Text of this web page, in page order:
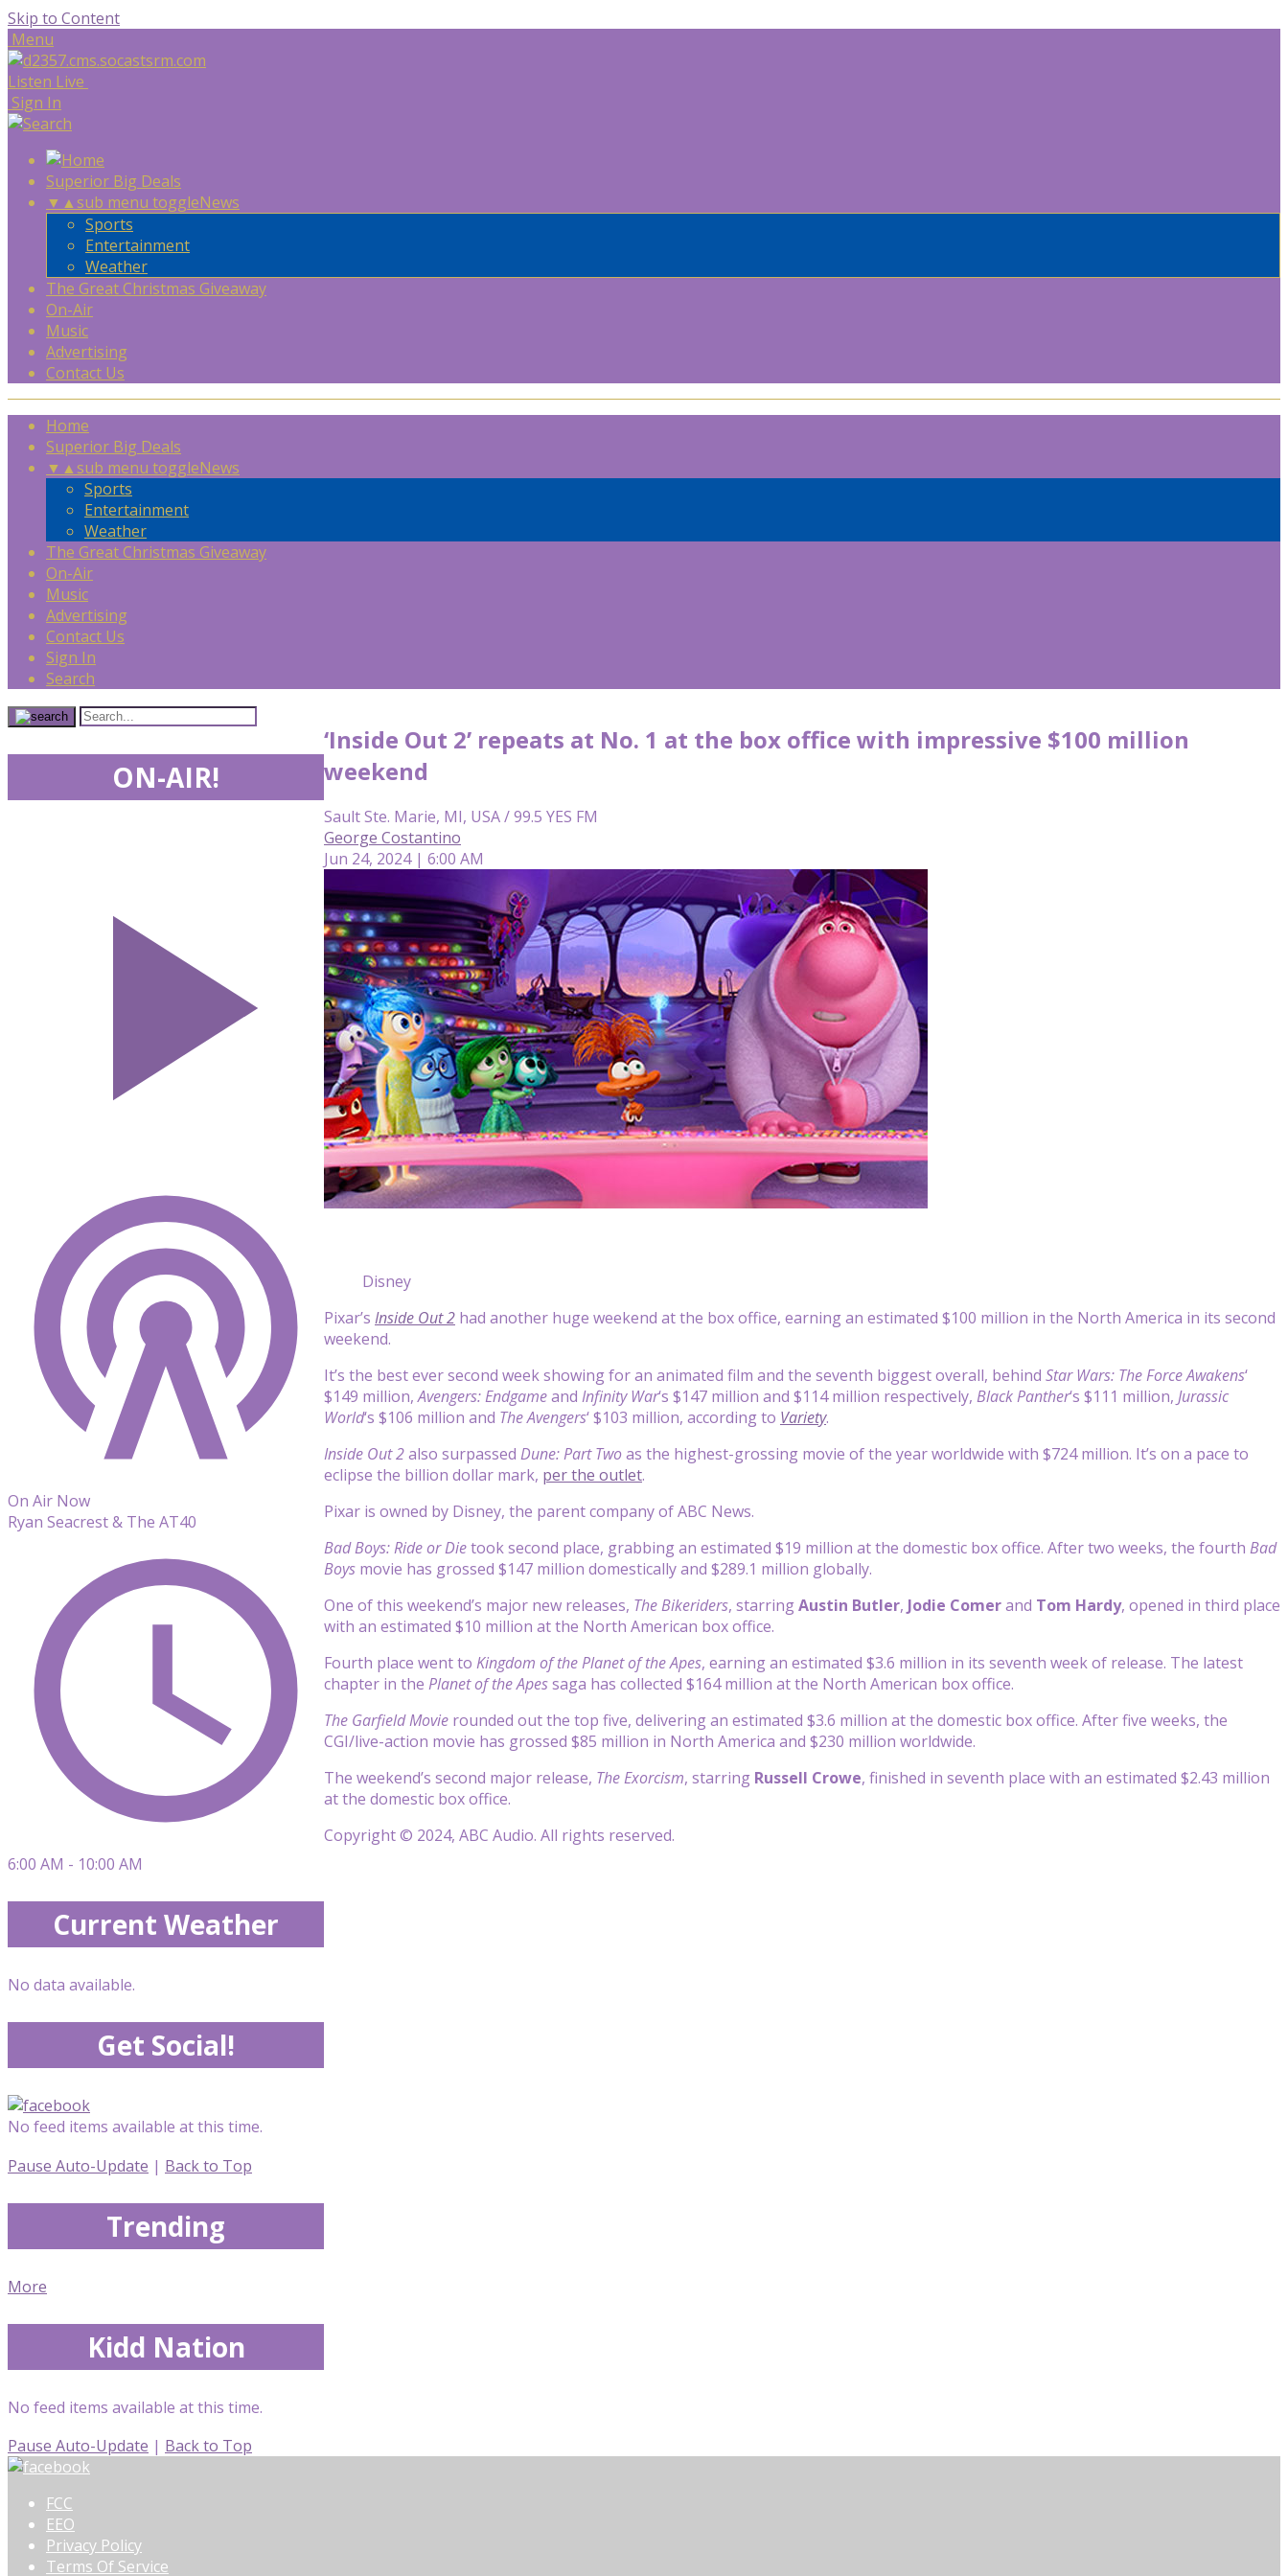
Skip to Content
Menu
Listen Live
Sign In
Superior Big Deals
▼ ▲sub menu toggleNews
Sports
Entertainment
Weather
The Great Christmas Giveaway
On-Air
Music
Advertising
Contact Us
Home
Superior Big Deals
▼ ▲sub menu toggleNews
Sports
Entertainment
Weather
The Great Christmas Giveaway
On-Air
Music
Advertising
Contact Us
Sign In
Search
‘Inside Out 2’ repeats at No. 1 at the box office with impressive $100 million
weekend
Sault Ste. Marie, MI, USA / 99.5 YES FM
George Costantino
Jun 24, 2024 | 6:00 AM
Disney
Pixar’s Inside Out 2 had another huge weekend at the box office, earning an estimated $100 million in the North America in its second
weekend.
It’s the best ever second week showing for an animated film and the seventh biggest overall, behind Star Wars: The Force Awakens‘
$149 million,Avengers: Endgameand Infinity War‘s $147 million and $114 million respectively, Black Panther‘s $111 million, Jurassic
World‘s $106 million and The Avengers‘ $103 million, according to Variety.
Inside Out 2also surpassed Dune: Part Twoas the highest-grossing movie of the year worldwide with $724 million. It’s on a pace to
eclipse the billion dollar mark, per the outlet.
Pixar is owned by Disney, the parent company of ABC News.
Bad Boys: Ride or Dietook second place, grabbing an estimated $19 million at the domestic box office. After two weeks, the fourth Bad
Boys movie has grossed $147 million domestically and $289.1 million globally.
One of this weekend’s major new releases, The Bikeriders, starringAustin Butler, Jodie Comerand Tom Hardy, opened in third place
with an estimated $10 million at the North American box office.
Fourth place went to Kingdom of the Planet of the Apes, earning an estimated $3.6 million in its seventh week of release. The latest
chapter in the Planet of the Apessaga has collected $164 million at the North American box office.
The Garfield Movie rounded out the top five, delivering an estimated $3.6 million at the domestic box office. After five weeks, the
CGI/live-action movie has grossed $85 million in North America and $230 million worldwide.
The weekend’s second major release, The Exorcism, starring Russell Crowe, finished in seventh place with an estimated $2.43 million
at the domestic box office.
Copyright © 2024, ABC Audio. All rights reserved.
ON-AIR!
On Air Now
Ryan Seacrest & The AT40
6:00 AM - 10:00 AM
Current Weather
No data available.
Get Social!
No feed items available at this time.
Pause Auto-Update | Back to Top
Trending
More
Kidd Nation
No feed items available at this time.
Pause Auto-Update | Back to Top
FCC
EEO
Privacy Policy
Terms Of Service